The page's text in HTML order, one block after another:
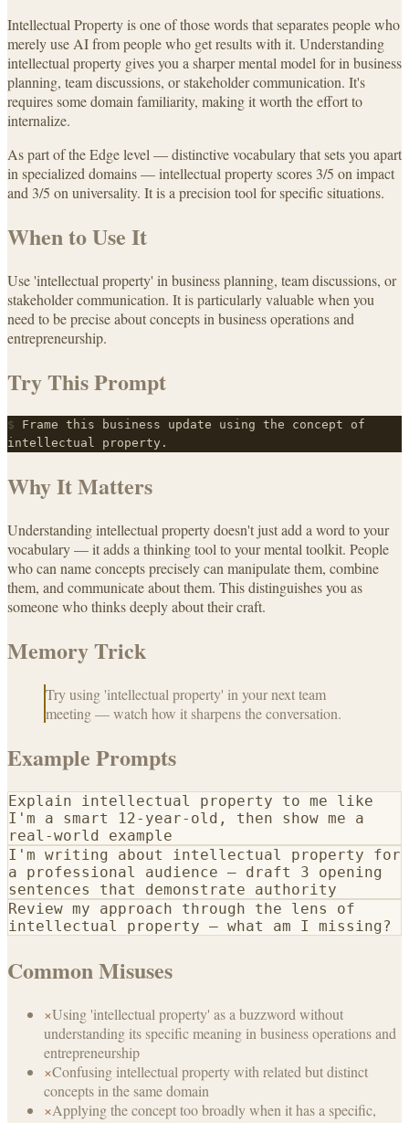
Intellectual Property is one of those words that separates people who
merely use AI from people who get results with it. Understanding
intellectual property gives you a sharper mental model for in business
planning, team discussions, or stakeholder communication. It's
requires some domain familiarity, making it worth the effort to
internalize.
As part of the Edge level — distinctive vocabulary that sets you apart
in specialized domains — intellectual property scores 3/5 on impact
and 3/5 on universality. It is a precision tool for specific situations.
When to Use It
Use 'intellectual property' in business planning, team discussions, or
stakeholder communication. It is particularly valuable when you
need to be precise about concepts in business operations and
entrepreneurship.
Try This Prompt
$ Frame this business update using the concept of
intellectual property.
Why It Matters
Understanding intellectual property doesn't just add a word to your
vocabulary — it adds a thinking tool to your mental toolkit. People
who can name concepts precisely can manipulate them, combine
them, and communicate about them. This distinguishes you as
someone who thinks deeply about their craft.
Memory Trick
Try using 'intellectual property' in your next team
meeting — watch how it sharpens the conversation.
Example Prompts
Explain intellectual property to me like
I'm a smart 12-year-old, then show me a
real-world example
I'm writing about intellectual property for
a professional audience — draft 3 opening
sentences that demonstrate authority
Review my approach through the lens of
intellectual property — what am I missing?
Common Misuses
×Using 'intellectual property' as a buzzword without
understanding its specific meaning in business operations and
entrepreneurship
×Confusing intellectual property with related but distinct
concepts in the same domain
×Applying the concept too broadly when it has a specific,